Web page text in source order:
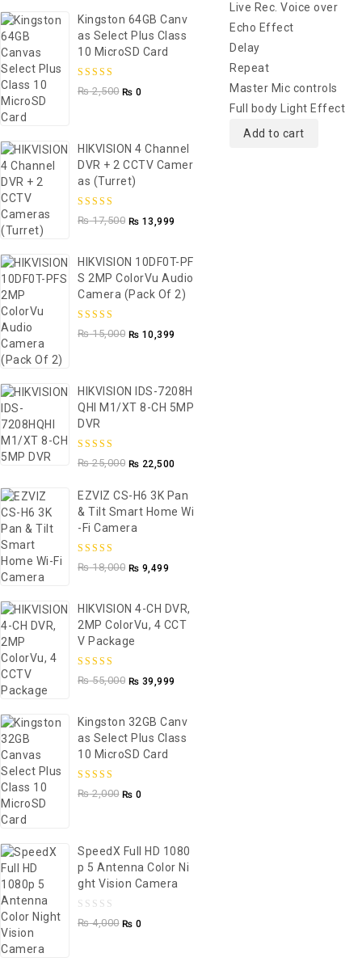
Live Rec. Voice over
Echo Effect
Delay
Repeat
Master Mic controls
Full body Light Effect
Add to cart
Kingston 64GB Canv
As Select Plus Class
10 MicroSD Card
5.00 out of
₨2,500 ₨ 0
HIKVISION 4 Channel
DVR + 2 CCTV Camer
As (Turret)
5.00out of
₨17,500 ₨ 13,999
HIKVISION 10DF0T-PF
S 2MP ColorVu Audio
Camera (Pack Of 2)
5.00out of
₨15,000 ₨ 10,399
HIKVISION IDS-7208H
QHI M1/XT 8-CH 5MP
DVR
5.00out of
₨25,000 ₨ 22,500
EZVIZ CS-H6 3K Pan
& Tilt Smart Home Wi
-Fi Camera
5.00out of
₨18,000 ₨ 9,499
HIKVISION 4-CH DVR,
2MP ColorVu, 4 CCT
V Package
5.00out of
₨55,000 ₨ 39,999
Kingston 32GB Canv
As Select Plus Class
10 MicroSD Card
5.00 out of
₨2,000 ₨ 0
SpeedX Full HD 1080
P 5 Antenna Color Ni
Ght Vision Camera
0
₨4,000 ₨ 0